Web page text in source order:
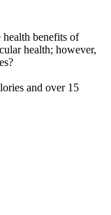
benefits of
health; however,
and over 15